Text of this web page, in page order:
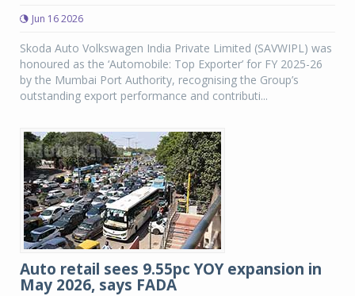
Jun 16 2026
Skoda Auto Volkswagen India Private Limited (SAVWIPL) was
honoured as the ‘Automobile: Top Exporter’ for FY 2025-26
by the Mumbai Port Authority, recognising the Group’s
outstanding export performance and contributi...
Auto retail sees 9.55pc YOY expansion in
May 2026, says FADA